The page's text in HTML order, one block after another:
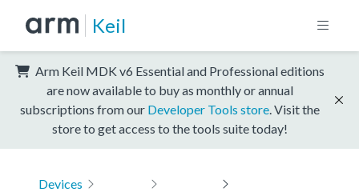
Keil
Arm Keil MDK v6 Essential and Professional editions
are now available to buy as monthly or annual
subscriptions from our Developer Tools store . Visit the
store to get access to the tools suite today!
Devices